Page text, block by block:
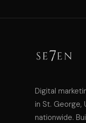
Digital
in St. George,
nationwide.